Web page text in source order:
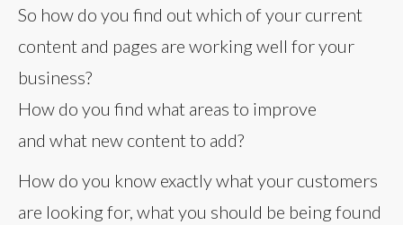
So how do you find out which of your current
content and pages are working well for your
business?
How do you find what areas to improve
and what new content to add?
How do you know exactly what your customers
are looking for, what you should be being found